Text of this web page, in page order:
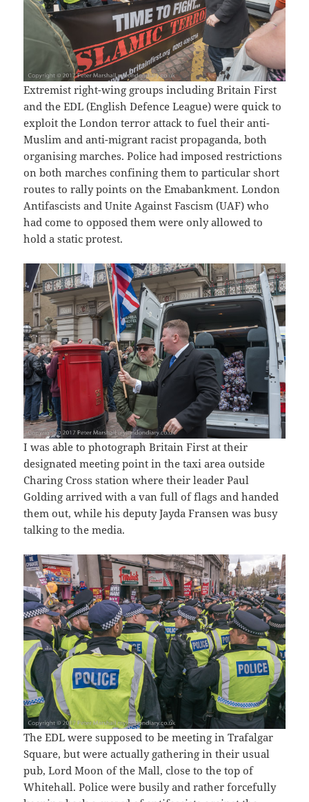
Extremist right-wing groups including Britain First
and the EDL (English Defence League) were quick to
exploit the London terror attack to fuel their anti-
Muslim and anti-migrant racist propaganda, both
organising marches. Police had imposed restrictions
on both marches confining them to particular short
routes to rally points on the Emabankment. London
Antifascists and Unite Against Fascism (UAF) who
had come to opposed them were only allowed to
hold a static protest.
I was able to photograph Britain First at their
designated meeting point in the taxi area outside
Charing Cross station where their leader Paul
Golding arrived with a van full of flags and handed
them out, while his deputy Jayda Fransen was busy
talking to the media.
The EDL were supposed to be meeting in Trafalgar
Square, but were actually gathering in their usual
pub, Lord Moon of the Mall, close to the top of
Whitehall. Police were busily and rather forcefully